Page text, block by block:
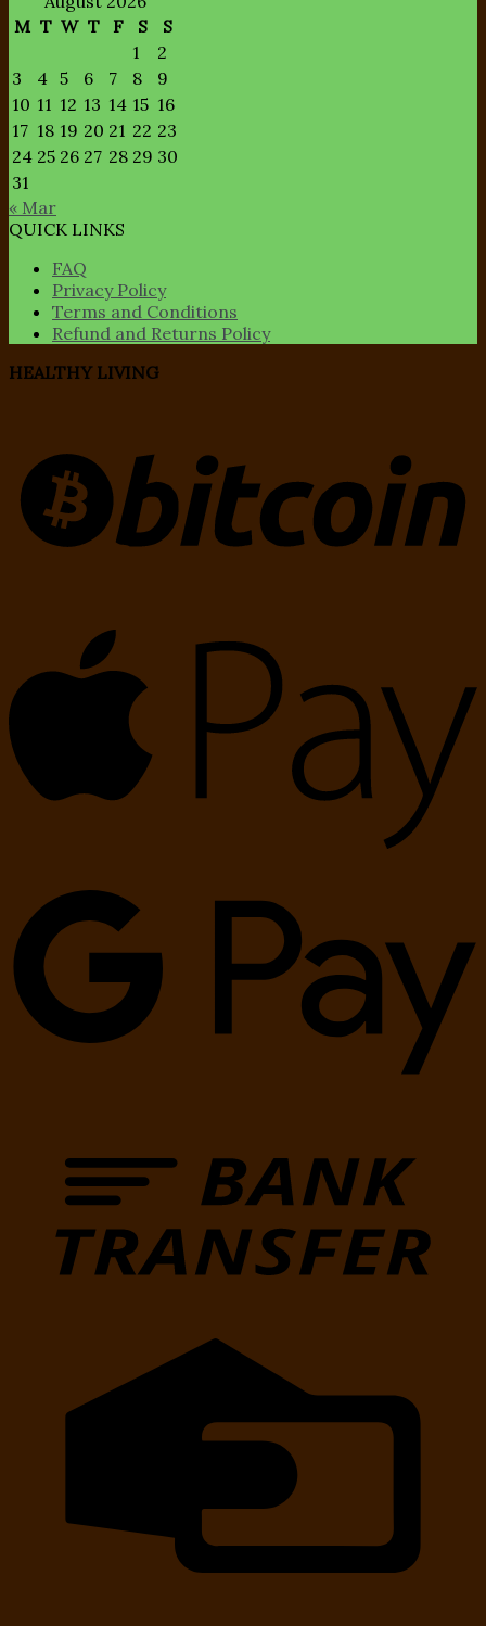
M T W T F S
S
1
2
3
4 5 6 7 8
9
10 11 12 13 14 15 16
17 18 19 20 21 22 23
24 25 26 27 28 29 30
31
« Mar
QUICK LINKS
FAQ
Privacy Policy
Terms and Conditions
Refund and Returns Policy
HEALTHY LIVING